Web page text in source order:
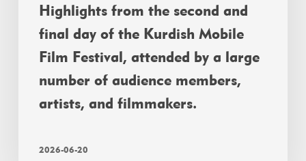
Highlights from the second and
final day of the Kurdish Mobile
Film Festival, attended by a large
number of audience members,
artists, and filmmakers.
2026-06-20